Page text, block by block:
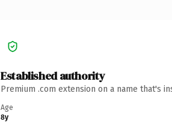
Established authority
Premium .com extension on a name that's
Age
8y